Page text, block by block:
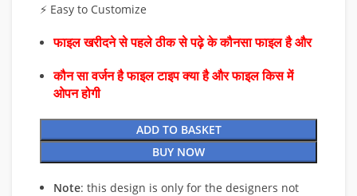
⚡ Easy to Customize
फाइल खरीदने से पहले ठीक से पढ़े के कौनसा फाइल है और
कौन सा वर्जन है फाइल टाइप क्या है और फाइल किस में
ओपन होगी
ADD TO BASKET
BUY NOW
Note: this design is only for the designers not